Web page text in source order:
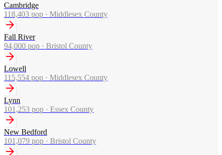
Cambridge
118,403 pop · Middlesex County
Fall River
94,000 pop · Bristol County
Lowell
115,554 pop · Middlesex County
Lynn
101,253 pop · Essex County
New Bedford
101,079 pop · Bristol County